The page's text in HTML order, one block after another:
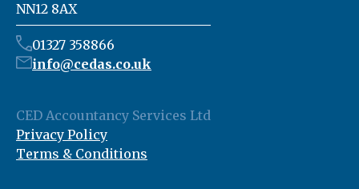
NN12 8AX
01327 358866
info@cedas.co.uk
CED Accountancy Services Ltd
Privacy Policy
Terms & Conditions